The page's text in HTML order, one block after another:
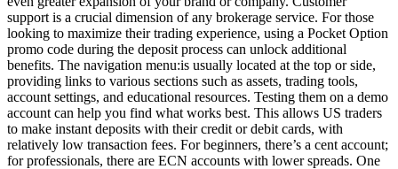
support is a crucial dimension of any brokerage service. For those
looking to maximize their trading experience, using a Pocket Option
promo code during the deposit process can unlock additional
benefits. The navigation menu:is usually located at the top or side,
providing links to various sections such as assets, trading tools,
account settings, and educational resources. Testing them on a demo
account can help you find what works best. This allows US traders
to make instant deposits with their credit or debit cards, with
relatively low transaction fees. For beginners, there’s a cent account;
for professionals, there are ECN accounts with lower spreads. One